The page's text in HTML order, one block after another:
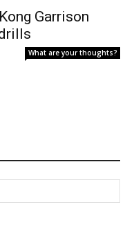
Garrison
What are your thoughts?